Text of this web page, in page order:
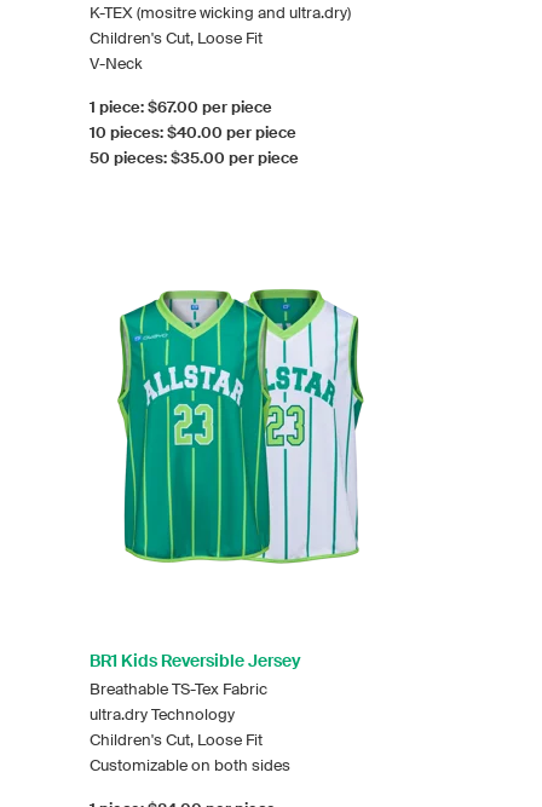
K-TEX (mositre wicking and ultra.dry)
Children's Cut, Loose Fit
V-Neck
1 piece: $67.00 per piece
10 pieces: $40.00 per piece
50 pieces: $35.00 per piece
BR1 Kids Reversible Jersey
Breathable TS-Tex Fabric
ultra.dry Technology
Children's Cut, Loose Fit
Customizable on both sides